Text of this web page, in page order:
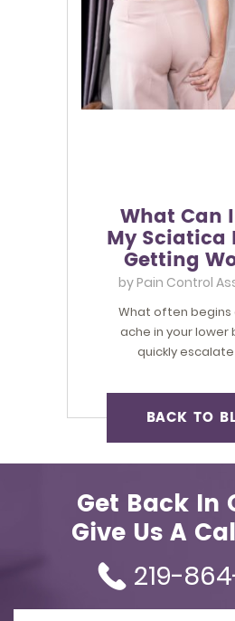
What Can
My Sciatica
Getting
by Pain Control
What often begins
ache in your lower
quickly
BACK TO
Get Back In
Give Us A
219-